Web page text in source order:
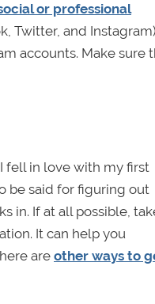
or professional
Twitter, and
accounts. Make sure
fell in love with my first
be said for figuring out
in. If at all possible,
It can help you
are other ways to